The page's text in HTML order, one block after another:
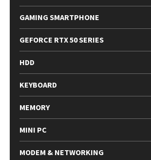
GAMING SMARTPHONE
GEFORCE RTX 50 SERIES
HDD
KEYBOARD
MEMORY
MINI PC
MODEM & NETWORKING